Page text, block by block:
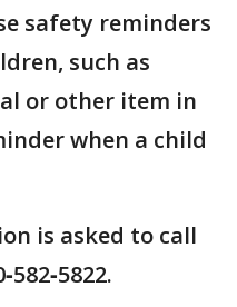
safety reminders
such as
or other item in
when a child
is asked to call